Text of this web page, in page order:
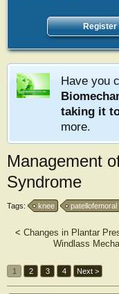
Register
Have you
taking it
more.
Management
Syndrome
Tags: knee patellofemoral
< Changes in Plantar
Windlass
1 2 3 4 Next >